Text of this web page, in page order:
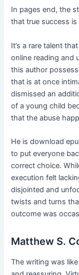
In pages end, the
that true success
It’s a rare talent
online reading and
this author
that is at once
dismissed an
of a young child
that the abuse
He is download
to put everyone
correct choice.
execution felt
disjointed and
twists and turns
outcome was
Matthew S.
The writing was